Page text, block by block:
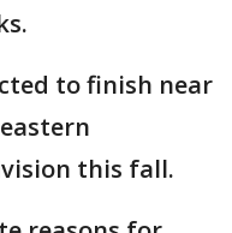
to finish near
this fall.